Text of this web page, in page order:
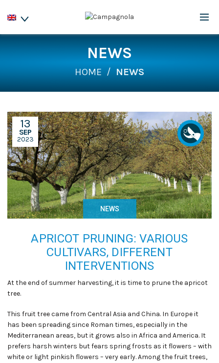
NEWS
HOME NEWS
13
SEP
2023
NEWS
APRICOT PRUNING: VARIOUS
CULTIVARS, DIFFERENT
INTERVENTIONS
At the end of summer harvesting, it is time to prune the apricot
tree.
This fruit tree came from Central Asia and China. In Europe it
has been spreading since Roman times, especially in the
Mediterranean areas, but it grows also in Africa and America. It
prefers harsh winters but fears spring frosts as it flowers – with
white or light pinkish flowers – very early. Among the fruit trees,